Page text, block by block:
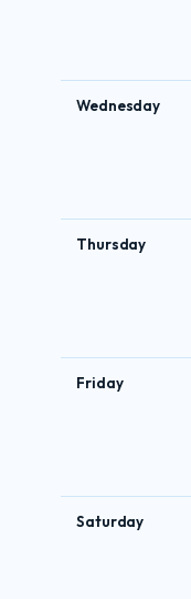
Wednesday
Thursday
Friday
Saturday